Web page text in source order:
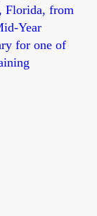
Florida, from
Year
for one of